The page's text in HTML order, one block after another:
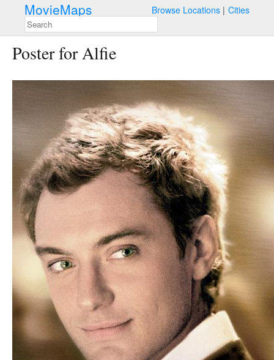
MovieMaps Browse Locations Cities
Poster for Alfie